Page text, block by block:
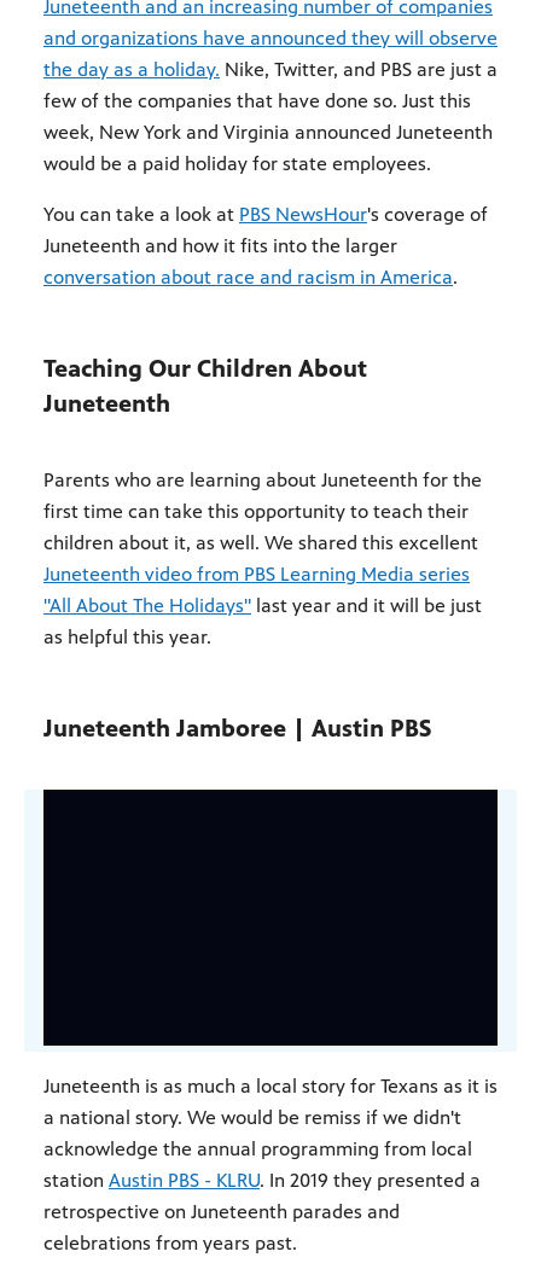
Juneteenth and an increasing number of companies
and organizations have announced they will observe
the day as a holiday. Nike, Twitter, and PBS are just a
few of the companies that have done so. Just this
week, New York and Virginia announced Juneteenth
would be a paid holiday for state employees.
You can take a look at PBS NewsHour's coverage of
Juneteenth and how it fits into the larger
conversation about race and racism in America.
Teaching Our Children About
Juneteenth
Parents who are learning about Juneteenth for the
first time can take this opportunity to teach their
children about it, as well. We shared this excellent
Juneteenth video from PBS Learning Media series
"All About The Holidays" last year and it will be just
as helpful this year.
Juneteenth Jamboree | Austin PBS
Juneteenth is as much a local story for Texans as it is
a national story. We would be remiss if we didn't
acknowledge the annual programming from local
station Austin PBS - KLRU. In 2019 they presented a
retrospective on Juneteenth parades and
celebrations from years past.